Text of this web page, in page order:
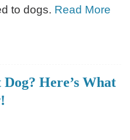
to dogs. Read More
Here’s What